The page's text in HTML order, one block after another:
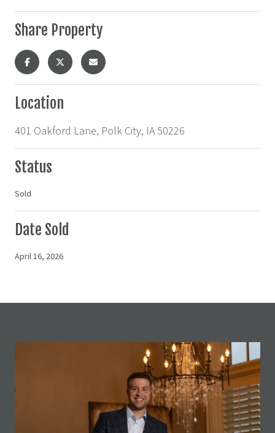
Share Property
Location
401 Oakford Lane, Polk City, IA 50226
Status
Sold
Date Sold
April 16, 2026